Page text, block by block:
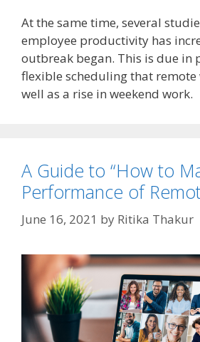
At the same time, several
employee productivity has
outbreak began. This is due in
flexible scheduling that remote
well as a rise in weekend work.
A Guide to “How to
Performance of
June 16, 2021 by Ritika Thakur